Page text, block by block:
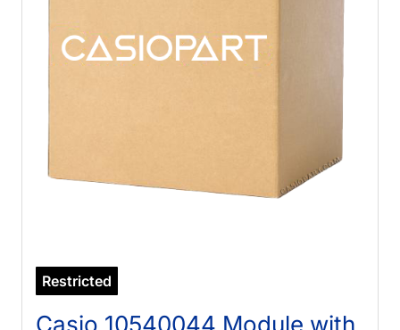
Restricted
Casio 10540044 Module with